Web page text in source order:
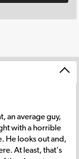
an average guy,
with a horrible
He looks out and,
At least, that's